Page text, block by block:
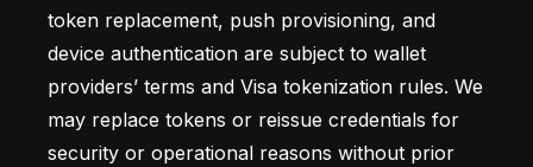
token replacement, push provisioning, and
device authentication are subject to wallet
providers’ terms and Visa tokenization rules. We
may replace tokens or reissue credentials for
security or operational reasons without prior